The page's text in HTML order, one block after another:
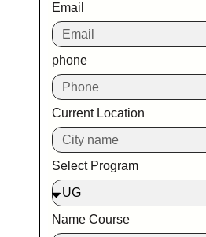
Email
phone
Current Location
Select Program
Name Course